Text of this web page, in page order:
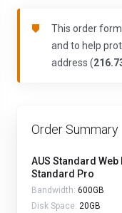
This order
and to help
address (
Order Summary
AUS Standard
Standard Pro
Bandwidth: 600GB
Disk Space: 20GB